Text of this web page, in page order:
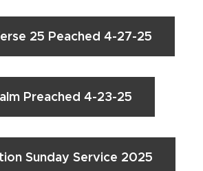
25 Peached 4-27-25
Preached 4-23-25
Sunday Service 2025